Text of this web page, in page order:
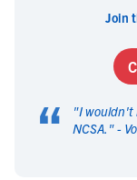
Join
“ "I wouldn't
NCSA. " -